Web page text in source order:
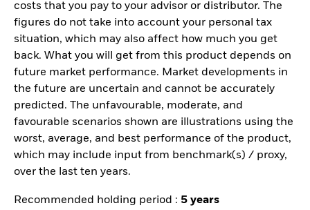
costs that you pay to your advisor or distributor. The
figures do not take into account your personal tax
situation, which may also affect how much you get
back. What you will get from this product depends on
future market performance. Market developments in
the future are uncertain and cannot be accurately
predicted. The unfavourable, moderate, and
favourable scenarios shown are illustrations using the
worst, average, and best performance of the product,
which may include input from benchmark(s) / proxy,
over the last ten years.
Recommended holding period : 5 years